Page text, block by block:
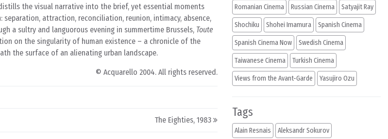
the visual narrative into the brief, yet essential moments
attraction, reconciliation, reunion, intimacy, absence,
a sultry and languorous evening in summertime Brussels, Toute
on the singularity of human existence – a chronicle of the
the surface of an alienating urban landscape.
© Acquarello 2004. All rights reserved.
The Eighties, 1983
Romanian Cinema Russian Cinema Satyajit Ray
Shochiku Shohei Imamura Spanish Cinema
Spanish Cinema Now Swedish Cinema
Taiwanese Cinema Turkish Cinema
Views from the Avant-Garde Yasujiro Ozu
Tags
Alain Resnais Aleksandr Sokurov